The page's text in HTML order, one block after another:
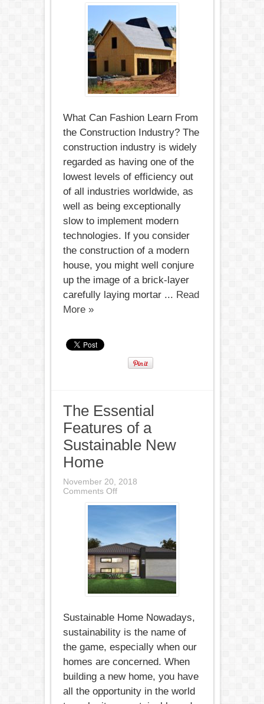
Learn
From
the
Construction
Industry?
What Can Fashion Learn From
the Construction Industry? The
construction industry is widely
regarded as having one of the
lowest levels of efficiency out
of all industries worldwide, as
well as being exceptionally
slow to implement modern
technologies. If you consider
the construction of a modern
house, you might well conjure
up the image of a brick-layer
carefully laying mortar ... Read
More »
The Essential
Features of a
Sustainable New
Home
November 20, 2018
Comments Offon
Sustainable
New
Home
Sustainable Home Nowadays,
sustainability is the name of
the game, especially when our
homes are concerned. When
building a new home, you have
all the opportunity in the world